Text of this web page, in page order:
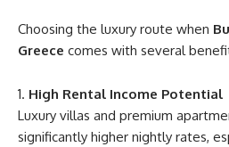
Choosing the luxury route when
Greece comes with several
High Rental Income Potential
Luxury villas and premium
significantly higher nightly rates,